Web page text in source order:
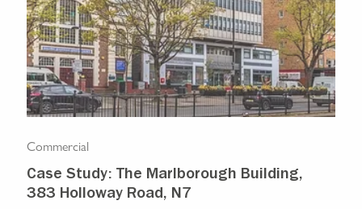
Commercial
Case Study: The Marlborough Building,
383 Holloway Road, N7